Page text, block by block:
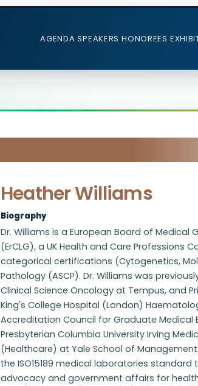
AGENDA SPEAKERS HONOREES
Heather Williams
Biography
Dr. Williams is a European Board of
(ErCLG), a UK Health and Care Professions
categorical certifications (Cytogenetics,
Pathology (ASCP). Dr. Williams was
Clinical Science Oncology at Tempus, and
King's College Hospital (London)
Accreditation Council for Graduate Medical
Presbyterian Columbia University Irving
(Healthcare) at Yale School of
the ISO15189 medical laboratories
advocacy and government affairs for